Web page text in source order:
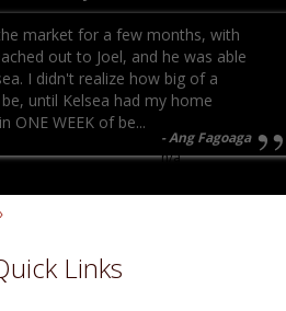
market for a few months, with
out to Joel, and he was able
I didn't realize how big of a
until Kelsea had my home
ONE WEEK of be...
Ang Fagoaga
n/a
Links